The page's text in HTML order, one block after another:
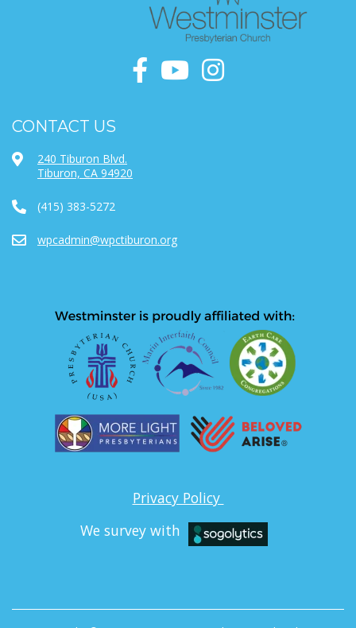
CONTACT US
240 Tiburon Blvd.
Tiburon, CA 94920
(415) 383-5272
wpcadmin@wpctiburon.org
Privacy Policy
We survey with